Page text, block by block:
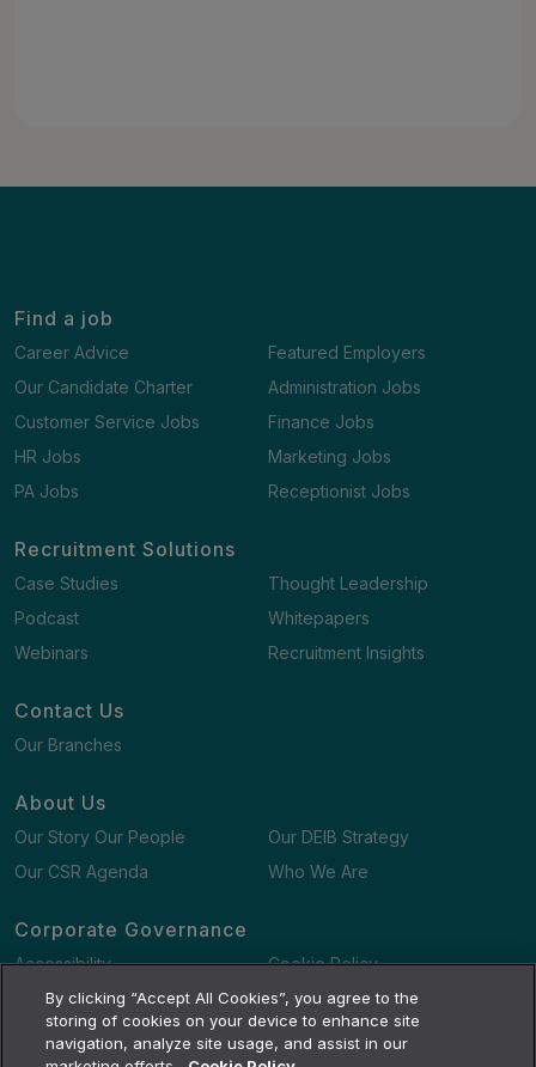
Find a job
Career Advice
Featured Employers
Our Candidate Charter
Administration Jobs
Customer Service Jobs
Finance Jobs
HR Jobs
Marketing Jobs
PA Jobs
Receptionist Jobs
Recruitment Solutions
Case Studies
Thought Leadership
Podcast
Whitepapers
Webinars
Recruitment Insights
Contact Us
Our Branches
About Us
Our Story Our People
Our DEIB Strategy
Our CSR Agenda
Who We Are
Corporate Governance
Accessibility
Cookie Policy
Gender Pay Gap Report
Terms and Conditions
By clicking “Accept All Cookies”, you agree to the
storing of cookies on your device to enhance site
navigation, analyze site usage, and assist in our